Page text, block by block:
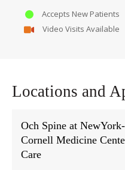
Accepts New Patients
Video Visits Available
Locations and
Och Spine at
Cornell Medicine
Care